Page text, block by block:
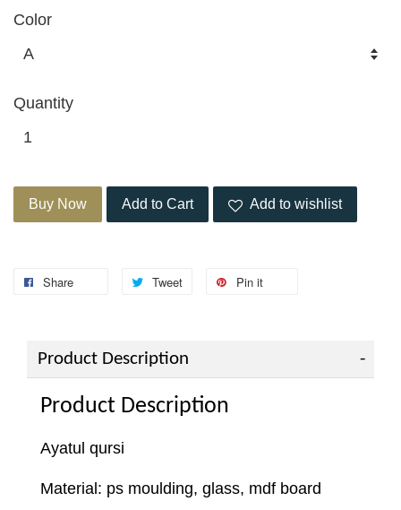
Color
Quantity
Buy Now Add to Cart Add to wishlist
Share Tweet Pin it
Product Description
Product Description
Ayatul qursi
Material: ps moulding, glass, mdf board